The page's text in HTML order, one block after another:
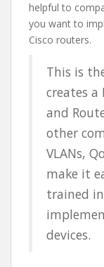
helpful to
you want to
Cisco routers.
This is
creates a
and
other
VLANs,
make it
trained in
devices.